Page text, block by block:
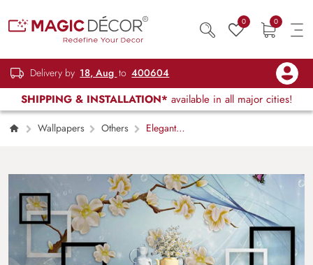
0 0
Delivery by 18, Aug to 400604
SHIPPING & INSTALLATION* available in all major cities!
Wallpapers Others
Elegant